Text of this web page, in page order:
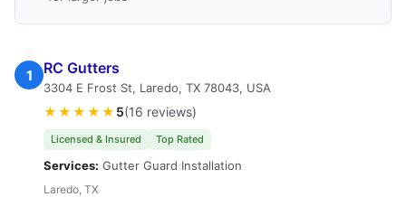
1 RC Gutters
3304 E Frost St, Laredo, TX 78043, USA
★★★★★ 5(16 reviews)
Licensed & Insured Top Rated
Services: Gutter Guard Installation
Laredo, TX